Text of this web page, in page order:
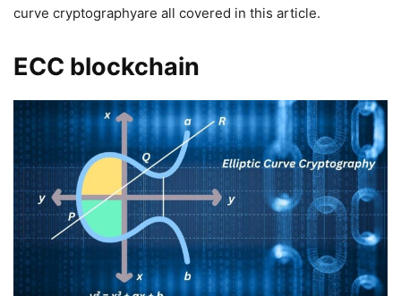
curve cryptographyare all covered in this article.
ECC blockchain